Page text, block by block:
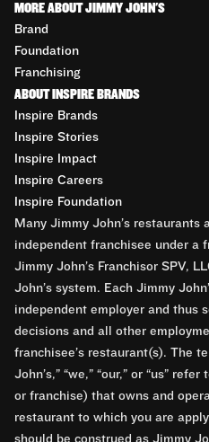
MORE ABOUT JIMMY JOHN'S
Brand
Foundation
Franchising
ABOUT INSPIRE BRANDS
Inspire Brands
Inspire Stories
Inspire Impact
Inspire Careers
Inspire Foundation
Many Jimmy John’s restaurants
independent franchisee under a
Jimmy John’s Franchisor SPV,
John’s system. Each Jimmy
independent employer and thus
decisions and all other
franchisee’s restaurant(s). The
John’s,” “we,” “our,” or “us”
or franchise) that owns and
restaurant to which you are
should be construed as Jimmy